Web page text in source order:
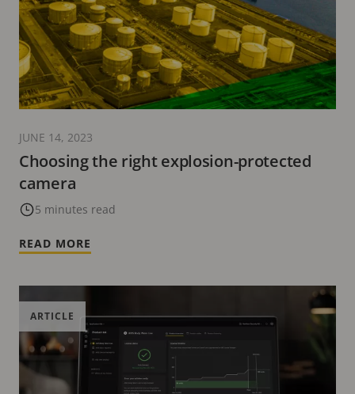
Choosing the right explosion-protected
camera
5 minutes read
JUNE 14, 2023
READ MORE
ARTICLE